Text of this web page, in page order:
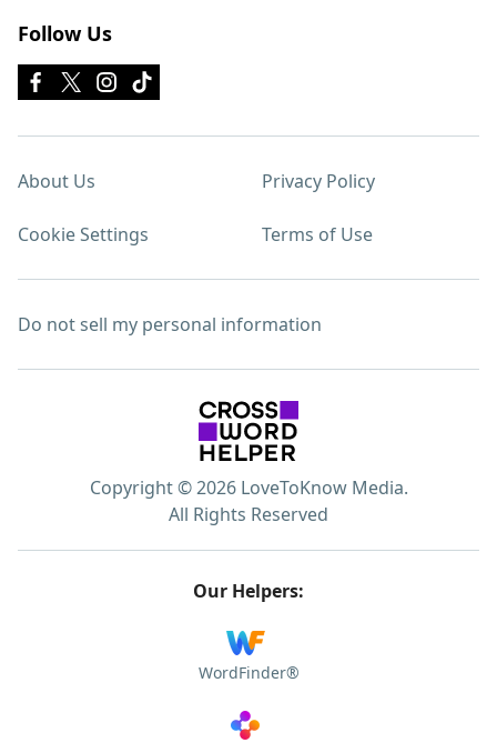
Follow Us
About Us Privacy Policy
Cookie Settings Terms of Use
Do not sell my personal information
Copyright © 2026 LoveToKnow Media.
All Rights Reserved
Our Helpers:
WordFinder®